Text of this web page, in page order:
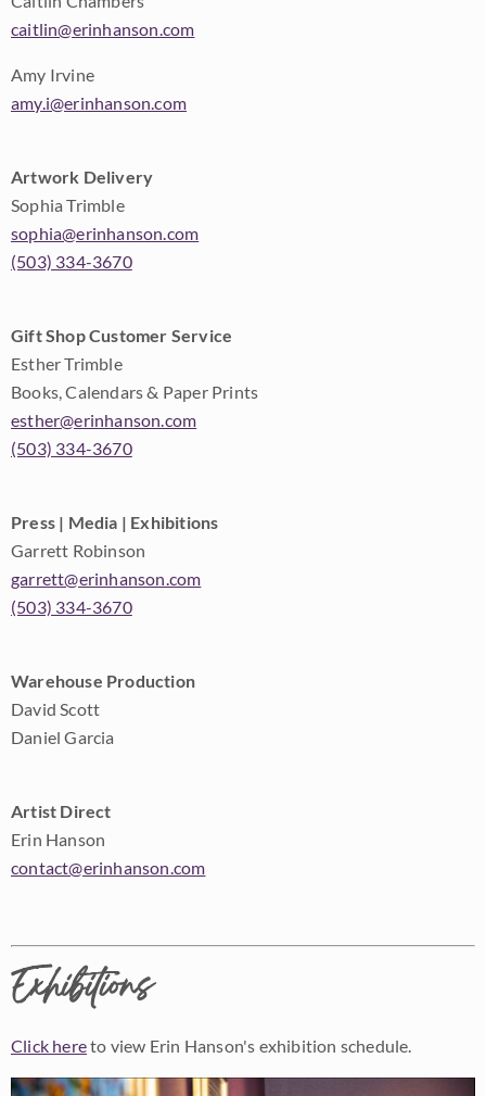
caitlin@erinhanson.com
Amy Irvine
amy.i@erinhanson.com
Artwork Delivery
Sophia Trimble
sophia@erinhanson.com
(503) 334-3670
Gift Shop Customer Service
Esther Trimble
Books, Calendars & Paper Prints
esther@erinhanson.com
(503) 334-3670
Press | Media | Exhibitions
Garrett Robinson
garrett@erinhanson.com
(503) 334-3670
Warehouse Production
David Scott
Daniel Garcia
Artist Direct
Erin Hanson
contact@erinhanson.com
Exhibitions
Click hereto view Erin Hanson's exhibition schedule.